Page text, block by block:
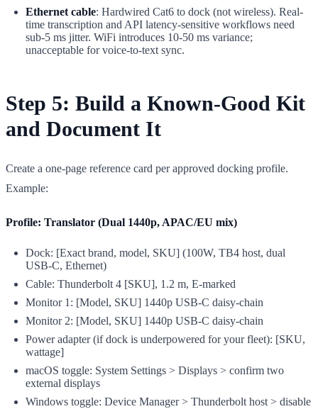
Ethernet cable: Hardwired Cat6 to dock (not wireless). Real-
time transcription and API latency-sensitive workflows need
sub-5 ms jitter. WiFi introduces 10-50 ms variance;
unacceptable for voice-to-text sync.
Step 5: Build a Known-Good Kit
and Document It
Create a one-page reference card per approved docking profile.
Example:
Profile: Translator (Dual 1440p, APAC/EU mix)
Dock: [Exact brand, model, SKU] (100W, TB4 host, dual
USB-C, Ethernet)
Cable: Thunderbolt 4 [SKU], 1.2 m, E-marked
Monitor 1: [Model, SKU] 1440p USB-C daisy-chain
Monitor 2: [Model, SKU] 1440p USB-C daisy-chain
Power adapter (if dock is underpowered for your fleet): [SKU,
wattage]
macOS toggle: System Settings > Displays > confirm two
external displays
Windows toggle: Device Manager > Thunderbolt host > disable